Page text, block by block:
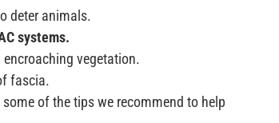
deter animals.
systems.
encroaching vegetation.
fascia.
some of the tips we recommend to help